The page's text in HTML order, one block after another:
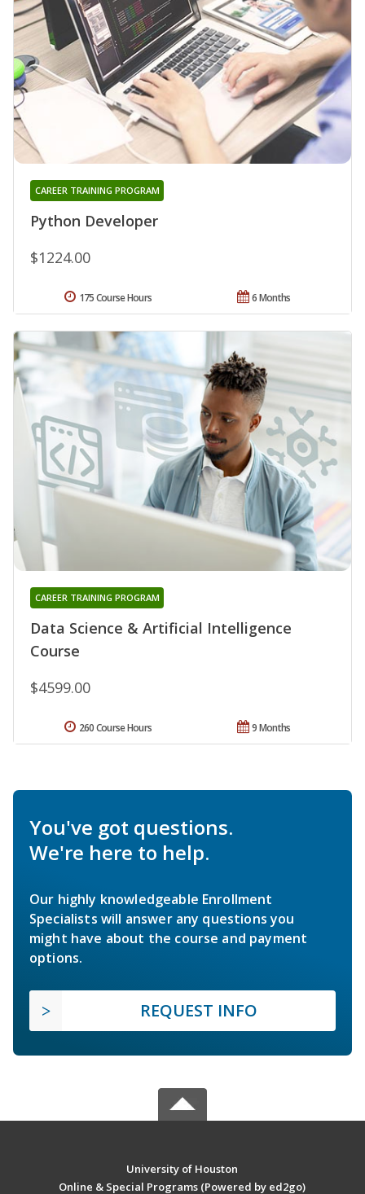
Python Developer
CAREER TRAINING PROGRAM
$1224.00
6 Months
175 Course Hours
Data Science & Artificial Intelligence
Course
CAREER TRAINING PROGRAM
$4599.00
9 Months
260 Course Hours
You've got questions.
We're here to help.
Our highly knowledgeable Enrollment
Specialists will answer any questions you
might have about the course and payment
options.
REQUEST INFO
University of Houston
Online & Special Programs (Powered by ed2go)